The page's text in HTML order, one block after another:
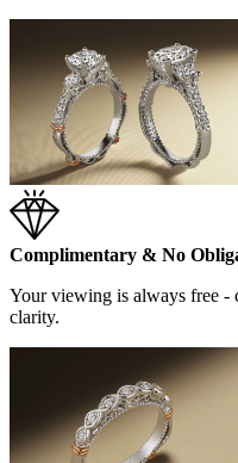
Complimentary & No
Your viewing is always free -
clarity.